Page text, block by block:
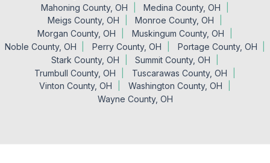
Mahoning County, OH
Medina County, OH
Meigs County, OH
Monroe County, OH
Morgan County, OH
Muskingum County, OH
Noble County, OH
Perry County, OH
Portage County, OH
Stark County, OH
Summit County, OH
Trumbull County, OH
Tuscarawas County, OH
Vinton County, OH
Washington County, OH
Wayne County, OH